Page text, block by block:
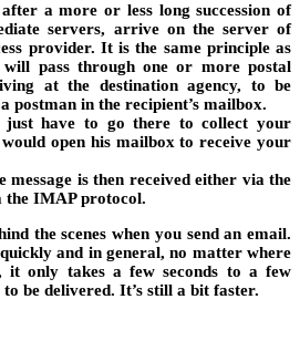
a more or less long succession of
servers, arrive on the server of
provider. It is the same principle as
pass through one or more postal
at the destination agency, to be
postman in the recipient’s mailbox.
just have to go there to collect your
would open his mailbox to receive your
is then received either via the
the IMAP protocol.
the scenes when you send an email.
and in general, no matter where
it only takes a few seconds to a few
be delivered. It’s still a bit faster.